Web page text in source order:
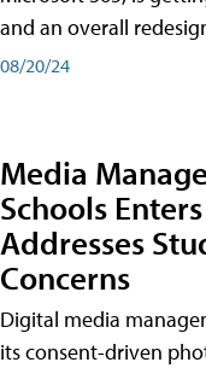
and an overall
08/20/24
Media
Schools
Addresses
Concerns
Digital media
its consent-driven